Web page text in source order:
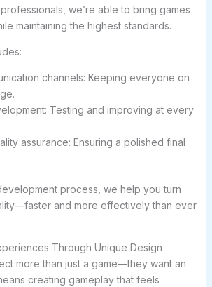
we’re able to bring games
maintaining the highest standards.
channels: Keeping everyone on
Testing and improving at every
assurance: Ensuring a polished final
process, we help you turn
and more effectively than ever
Through Unique Design
more than just a game—they want an
creating gameplay that feels